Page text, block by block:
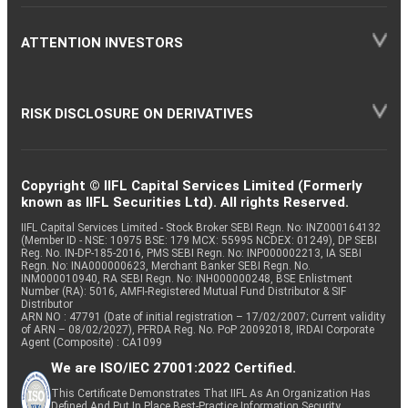
ATTENTION INVESTORS
RISK DISCLOSURE ON DERIVATIVES
Copyright © IIFL Capital Services Limited (Formerly
known as IIFL Securities Ltd). All rights Reserved.
IIFL Capital Services Limited - Stock Broker SEBI Regn. No: INZ000164132
(Member ID - NSE: 10975 BSE: 179 MCX: 55995 NCDEX: 01249), DP SEBI
Reg. No. IN-DP-185-2016, PMS SEBI Regn. No: INP000002213, IA SEBI
Regn. No: INA000000623, Merchant Banker SEBI Regn. No.
INM000010940, RA SEBI Regn. No: INH000000248, BSE Enlistment
Number (RA): 5016, AMFI-Registered Mutual Fund Distributor & SIF
Distributor
ARN NO : 47791 (Date of initial registration – 17/02/2007; Current validity
of ARN – 08/02/2027), PFRDA Reg. No. PoP 20092018, IRDAI Corporate
Agent (Composite) : CA1099
We are ISO/IEC 27001:2022 Certified.
This Certificate Demonstrates That IIFL As An Organization Has